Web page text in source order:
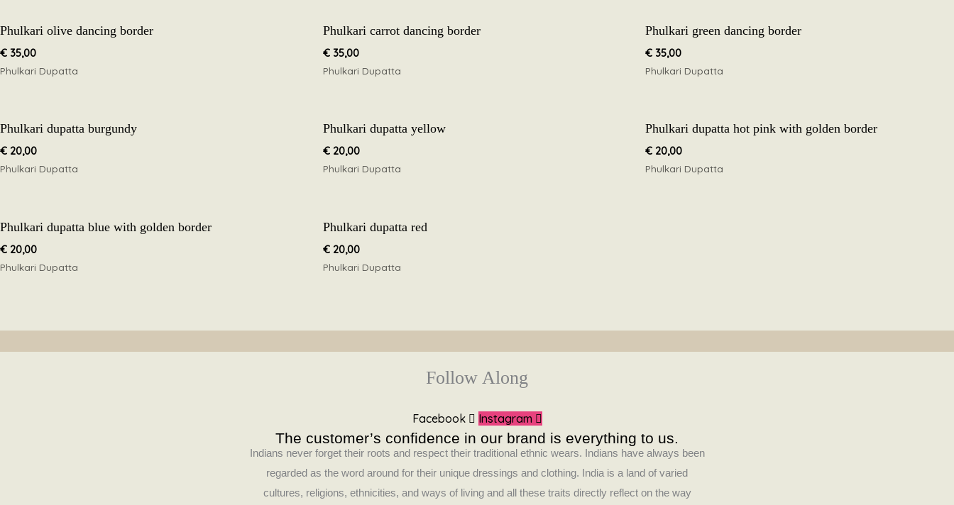
Phulkari olive dancing border
€ 35,00
Phulkari Dupatta
Phulkari carrot dancing border
€35,00
Phulkari Dupatta
Phulkari green dancing border
€ 35,00
Phulkari Dupatta
Phulkari dupatta burgundy
€ 20,00
Phulkari Dupatta
Phulkari dupatta yellow
€20,00
Phulkari Dupatta
Phulkari dupatta hot pink with golden border
€ 20,00
Phulkari Dupatta
Phulkari dupatta blue with golden border
€ 20,00
Phulkari Dupatta
Phulkari dupatta red
€20,00
Phulkari Dupatta
Follow Along
Facebook Instagram
The customer’s confidence in our brand is everything to us.
Indians never forget their roots and respect their traditional ethnic wears. Indians have always been
regarded as the word around for their unique dressings and clothing. India is a land of varied
cultures, religions, ethnicities, and ways of living and all these traits directly reflect on the way